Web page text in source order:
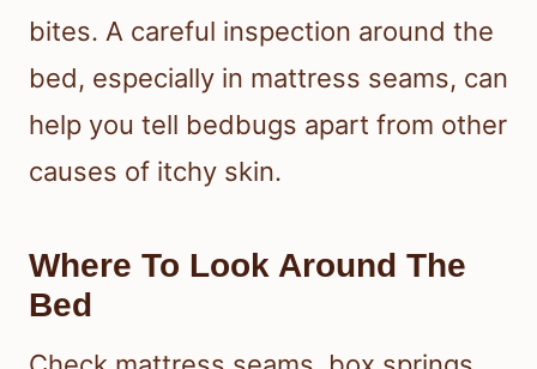
bites. A careful inspection around the
bed, especially in mattress seams, can
help you tell bedbugs apart from other
causes of itchy skin.
Where To Look Around The
Bed